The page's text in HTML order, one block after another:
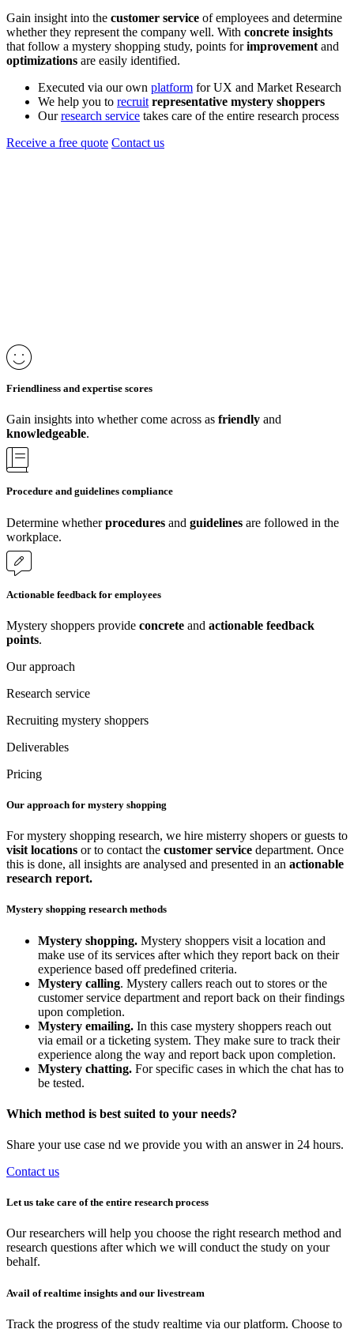
Gain insight into the customer service of employees and determine
whether they represent the company well. With concrete insights
that follow a mystery shopping study, points forimprovement and
optimizations are easily identified.
Executed via our own platform for UX and Market Research
We help you to recruit representative mystery shoppers
Ourresearch service takes care of the entire research process
Receive a free quote Contact us
Friendliness and expertise scores
Gain insights into whether come across as friendly and
knowledgeable.
Procedure and guidelines compliance
Determine whetherprocedures and guidelines are followed in the
workplace.
Actionable feedback for employees
Mystery shoppers provide concrete and actionable feedback
points.
Our approach
Research service
Recruiting mystery shoppers
Deliverables
Pricing
Our approach for mystery shopping
For mystery shopping research, we hire misterry shopers or guests to
visit locations or to contact the customer service department. Once
this is done, all insights are analysed and presented in an actionable
research report.
Mystery shopping research methods
Mystery shopping. Mystery shoppers visit a location and
make use of its services after which they report back on their
experience based off predefined criteria.
Mystery calling. Mystery callers reach out to stores or the
customer service department and report back on their findings
upon completion.
Mystery emailing. In this case mystery shoppers reach out
via email or a ticketing system. They make sure to track their
experience along the way and report back upon completion.
Mystery chatting. For specific cases in which the chat has to
be tested.
Which method is best suited to your needs?
Share your use case nd we provide you with an answer in 24 hours.
Contact us
Let us take care of the entire research process
Our researchers will help you choose the right research method and
research questions after which we will conduct the study on your
behalf.
Avail of realtime insights and our livestream
Track the progress of the study realtime via our platform. Choose to